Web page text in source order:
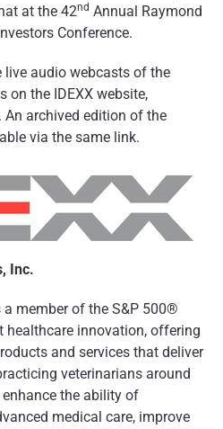
at the 42nd Annual Raymond
Conference.
live audio webcasts of the
on the IDEXX website,
. An archived edition of the
via the same link.
Inc.
a member of the S&P 500®
healthcare innovation, offering
and services that deliver
veterinarians around
the ability of
medical care, improve